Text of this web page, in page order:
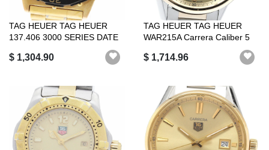
TAG HEUER TAG HEUER
137.406 3000 SERIES DATE
$ 1,304.90
TAG HEUER TAG HEUER
WAR215A Carrera Caliber 5
$ 1,714.96